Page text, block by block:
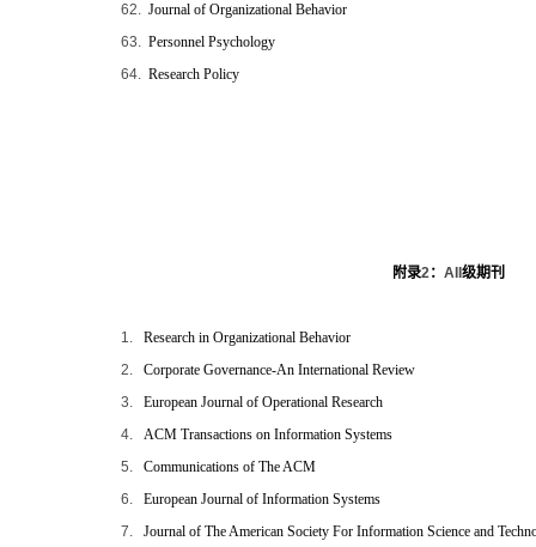
62. Journal of Organizational Behavior
63. Personnel Psychology
64. Research Policy
附录2：AII级期刊
1.
Research in Organizational Behavior
2.
Corporate Governance-An International Review
3.
European Journal of Operational Research
4.
ACM Transactions on Information Systems
5.
Communications of The ACM
6.
European Journal of Information Systems
7.
Journal of The American Society For Information Science and